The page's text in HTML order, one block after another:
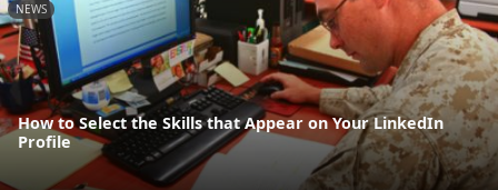
NEWS
How to Select the Skills that Appear on Your LinkedIn
Profile